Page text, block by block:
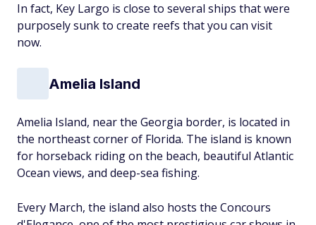
In fact, Key Largo is close to several ships that were
purposely sunk to create reefs that you can visit
now.
Amelia Island
Amelia Island, near the Georgia border, is located in
the northeast corner of Florida. The island is known
for horseback riding on the beach, beautiful Atlantic
Ocean views, and deep-sea fishing.
Every March, the island also hosts the Concours